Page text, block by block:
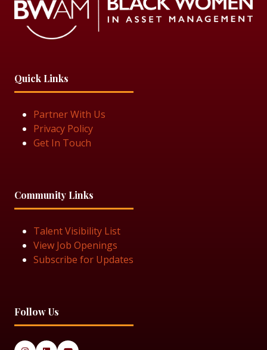
Quick Links
Partner With Us
Privacy Policy
Get In Touch
Community Links
Talent Visibility List
View Job Openings
Subscribe for Updates
Follow Us